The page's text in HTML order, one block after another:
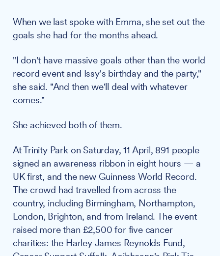
When we last spoke with Emma, she set out the
goals she had for the months ahead.
"I don't have massive goals other than the world
record event and Issy's birthday and the party,"
she said. "And then we'll deal with whatever
comes."
She achieved both of them.
At Trinity Park on Saturday, 11 April, 891 people
signed an awareness ribbon in eight hours — a
UK first, and the new Guinness World Record.
The crowd had travelled from across the
country, including Birmingham, Northampton,
London, Brighton, and from Ireland. The event
raised more than £2,500 for five cancer
charities: the Harley James Reynolds Fund,